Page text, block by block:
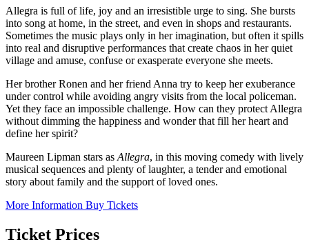
Allegra is full of life, joy and an irresistible urge to sing. She bursts
into song at home, in the street, and even in shops and restaurants.
Sometimes the music plays only in her imagination, but often it spills
into real and disruptive performances that create chaos in her quiet
village and amuse, confuse or exasperate everyone she meets.
Her brother Ronen and her friend Anna try to keep her exuberance
under control while avoiding angry visits from the local policeman.
Yet they face an impossible challenge. How can they protect Allegra
without dimming the happiness and wonder that fill her heart and
define her spirit?
Maureen Lipman stars as Allegra, in this moving comedy with lively
musical sequences and plenty of laughter, a tender and emotional
story about family and the support of loved ones.
More Information Buy Tickets
Ticket Prices